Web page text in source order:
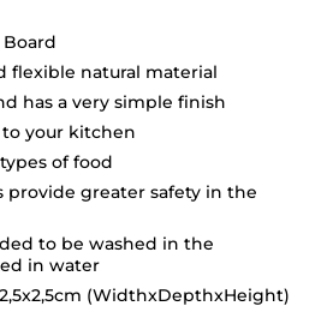
flexible natural material
has a very simple finish
your kitchen
of food
provide greater safety in the
to be washed in the
in water
(WidthxDepthxHeight)